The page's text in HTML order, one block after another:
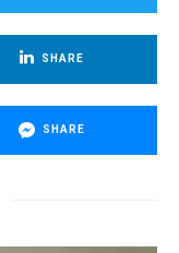
SHARE
SHARE